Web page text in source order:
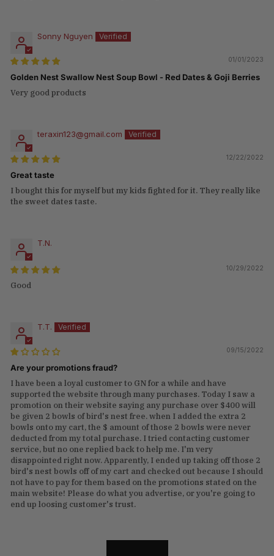
Sonny Nguyen
01/01/2023
Golden Nest Swallow Nest Soup Bowl - Red Dates & Goji Berries
Very good products
teraxin123@gmail.com
12/22/2022
Great taste
I bought this for myself but my kids fighted for it. They really like
the sweet dates taste.
T.N.
10/29/2022
Good
T.T.
09/15/2022
Are your promotions fraud?
I have been a loyal customer to GN for a while and have
supported the website through many purchases. Today I saw a
promotion on their website saying any purchase over $400 will
be given 2 bowls of bird's nest free. when I added the extra 2
bowls onto my cart, the $ amount of those 2 bowls were never
deducted from my total purchase. I tried contacting customer
service, but no one replied back to help me. I'm very
disappointed right now. Apparently, I ended up taking off those 2
bird's nest bowls off of my cart and checked out because I should
not have to pay for them based on the promotions stated on the
main website! Please do what you advertise, or you're going to
end up loosing customer's trust.